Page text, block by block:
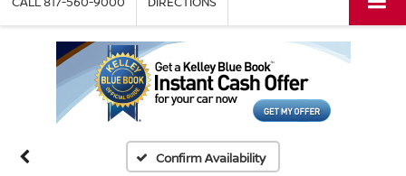
Confirm Availability